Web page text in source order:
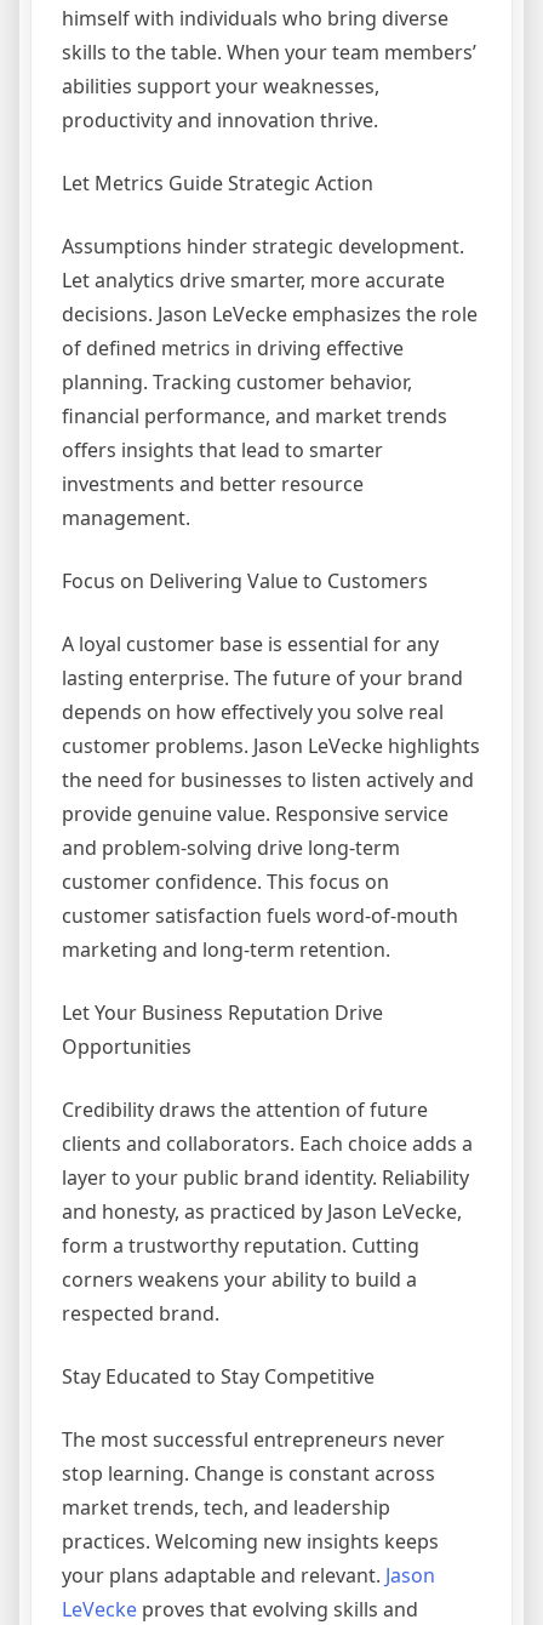
himself with individuals who bring diverse
skills to the table. When your team members’
abilities support your weaknesses,
productivity and innovation thrive.
Let Metrics Guide Strategic Action
Assumptions hinder strategic development.
Let analytics drive smarter, more accurate
decisions. Jason LeVecke emphasizes the role
of defined metrics in driving effective
planning. Tracking customer behavior,
financial performance, and market trends
offers insights that lead to smarter
investments and better resource
management.
Focus on Delivering Value to Customers
A loyal customer base is essential for any
lasting enterprise. The future of your brand
depends on how effectively you solve real
customer problems. Jason LeVecke highlights
the need for businesses to listen actively and
provide genuine value. Responsive service
and problem-solving drive long-term
customer confidence. This focus on
customer satisfaction fuels word-of-mouth
marketing and long-term retention.
Let Your Business Reputation Drive
Opportunities
Credibility draws the attention of future
clients and collaborators. Each choice adds a
layer to your public brand identity. Reliability
and honesty, as practiced by Jason LeVecke,
form a trustworthy reputation. Cutting
corners weakens your ability to build a
respected brand.
Stay Educated to Stay Competitive
The most successful entrepreneurs never
stop learning. Change is constant across
market trends, tech, and leadership
practices. Welcoming new insights keeps
your plans adaptable and relevant. Jason
LeVecke proves that evolving skills and